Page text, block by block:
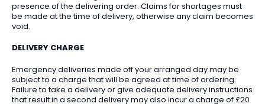
presence of the delivering order. Claims for shortages must
be made at the time of delivery, otherwise any claim becomes
void.
DELIVERY CHARGE
Emergency deliveries made off your arranged day may be
subject to a charge that will be agreed at time of ordering.
Failure to take a delivery or give adequate delivery instructions
that result in a second delivery may also incur a charge of £20